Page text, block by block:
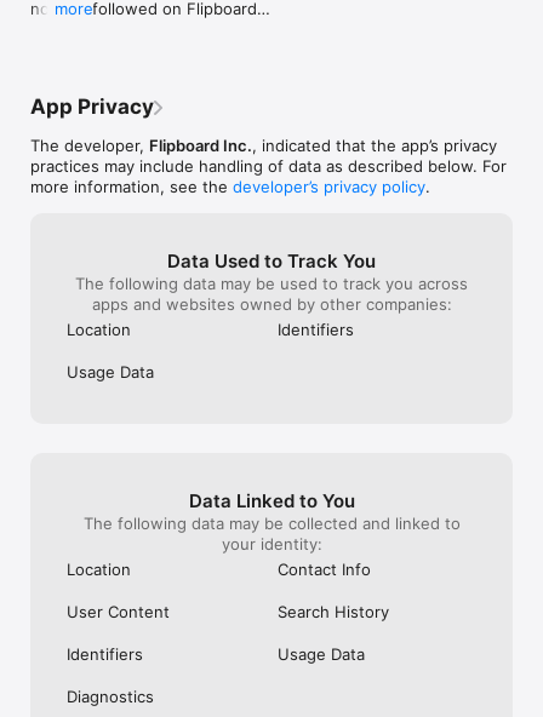
- Business & Entrepreneurship: The Wall Street Journal,
Entertainment: People, Entertainment Weekly, Rolling Stone,
PopSugar,Hollywood Reporter, Variety
- Food & Cooking: Bon Appetit, Food & Wine, Food52, Serious
Eats, Eater
- Travel: Travel + Leisure, Condé Nast Traveler, Lonely Planet,
Budget Travel, AFAR
- Home & Gardening: ELLE DECOR, House Beautiful, Dwell,
Remodelista, Gardenista
- Style: Vogue, Refinery29, GQ, Elle, Glamour, Esquire,
Harper's Bazaar, W Magazine
World, Snowboarder Magazine, Powder Magazine, Canoe &
For product updates and the latest from our blog, including
tips on how to use Flipboard, follow us on:
www.twitter.com/@flipboard
www.facebook.com/Flipboard
https://www.instagram.com/flipboard/
We’d love to hear what you think! Reach out to our support
technical issues or questions, contact us at
now be followed on Flipboard
more
App Privacy
The developer, Flipboard Inc., indicated that the app’s privacy
practices may include handling of data as described below. For
more information, see the developer’s privacy policy.
Data Used to Track You
The following data may be used to track you across
apps and websites owned by other companies:
Location
Identifiers
Usage Data
Data Linked to You
The following data may be collected and linked to
your identity:
Location
Contact Info
User Content Search History
Identifiers Usage Data
Diagnostics